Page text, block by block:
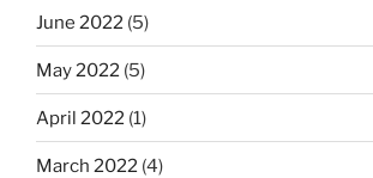
June 2022 (5)
May 2022 (5)
April 2022 (1)
March 2022 (4)